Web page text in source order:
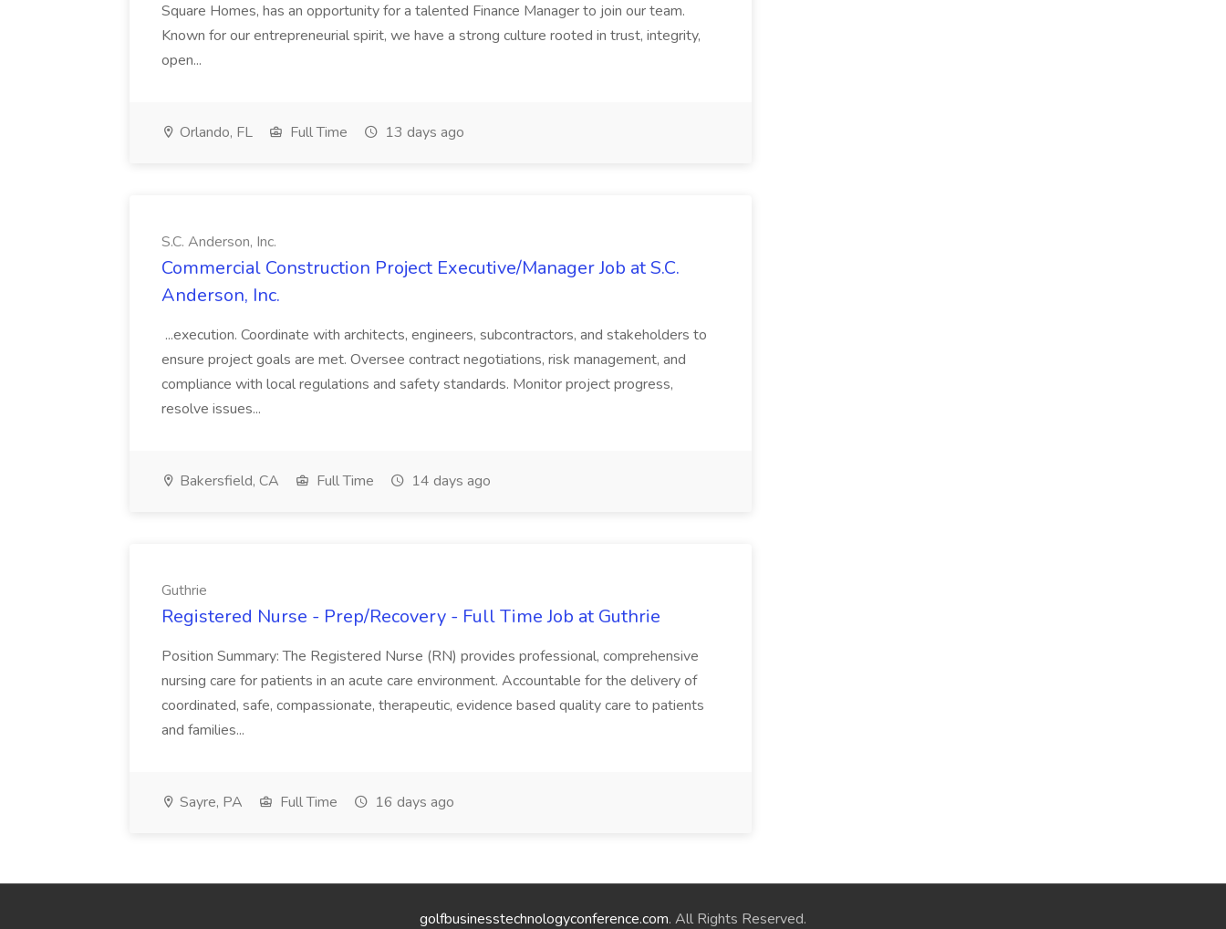
Square Homes, has an opportunity for a talented Finance Manager to join our team.
Known for our entrepreneurial spirit, we have a strong culture rooted in trust, integrity,
open...
Orlando, FL Full Time 13 days ago
S.C. Anderson, Inc.
Commercial Construction Project Executive/Manager Job at S.C.
Anderson, Inc.
...execution. Coordinate with architects, engineers, subcontractors, and stakeholders to
ensure project goals are met. Oversee contract negotiations, risk management, and
compliance with local regulations and safety standards. Monitor project progress,
resolve issues...
Bakersfield, CA Full Time 14 days ago
Guthrie
Registered Nurse - Prep/Recovery - Full Time Job at Guthrie
Position Summary: The Registered Nurse (RN) provides professional, comprehensive
nursing care for patients in an acute care environment. Accountable for the delivery of
coordinated, safe, compassionate, therapeutic, evidence based quality care to patients
and families...
Sayre, PA Full Time 16 days ago
golfbusinesstechnologyconference.com. All Rights Reserved.